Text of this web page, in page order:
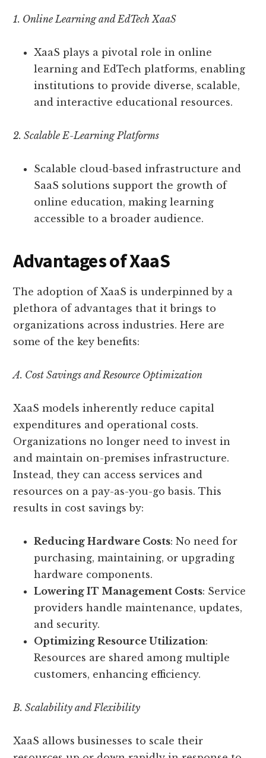
1. Online Learning and EdTech XaaS
XaaS plays a pivotal role in online
learning and EdTech platforms, enabling
institutions to provide diverse, scalable,
and interactive educational resources.
2. Scalable E-Learning Platforms
Scalable cloud-based infrastructure and
SaaS solutions support the growth of
online education, making learning
accessible to a broader audience.
Advantages of XaaS
The adoption of XaaS is underpinned by a
plethora of advantages that it brings to
organizations across industries. Here are
some of the key benefits:
A. Cost Savings and Resource Optimization
XaaS models inherently reduce capital
expenditures and operational costs.
Organizations no longer need to invest in
and maintain on-premises infrastructure.
Instead, they can access services and
resources on a pay-as-you-go basis. This
results in cost savings by:
Reducing Hardware Costs: No need for
purchasing, maintaining, or upgrading
hardware components.
Lowering IT Management Costs: Service
providers handle maintenance, updates,
and security.
Optimizing Resource Utilization:
Resources are shared among multiple
customers, enhancing efficiency.
B. Scalability and Flexibility
XaaS allows businesses to scale their